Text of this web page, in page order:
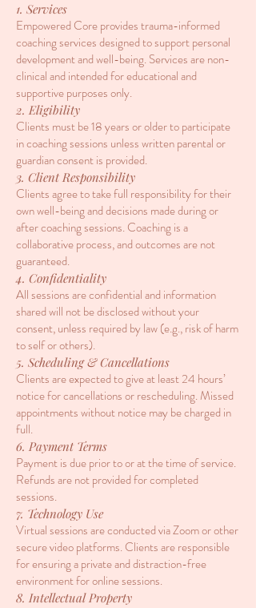
1. Services
Empowered Core provides trauma-informed
coaching services designed to support personal
development and well-being. Services are non-
clinical and intended for educational and
supportive purposes only.
2. Eligibility
Clients must be 18 years or older to participate
in coaching sessions unless written parental or
guardian consent is provided.
3. Client Responsibility
Clients agree to take full responsibility for their
own well-being and decisions made during or
after coaching sessions. Coaching is a
collaborative process, and outcomes are not
guaranteed.
4. Confidentiality
All sessions are confidential and information
shared will not be disclosed without your
consent, unless required by law (e.g., risk of harm
to self or others).
5. Scheduling & Cancellations
Clients are expected to give at least 24 hours’
notice for cancellations or rescheduling. Missed
appointments without notice may be charged in
full.
6. Payment Terms
Payment is due prior to or at the time of service.
Refunds are not provided for completed
sessions.
7. Technology Use
Virtual sessions are conducted via Zoom or other
secure video platforms. Clients are responsible
for ensuring a private and distraction-free
environment for online sessions.
8. Intellectual Property